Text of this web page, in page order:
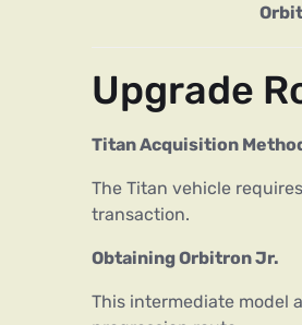
Upgrade
Titan Acquisition
The Titan vehicle
transaction.
Obtaining Orbitron Jr.
This intermediate model